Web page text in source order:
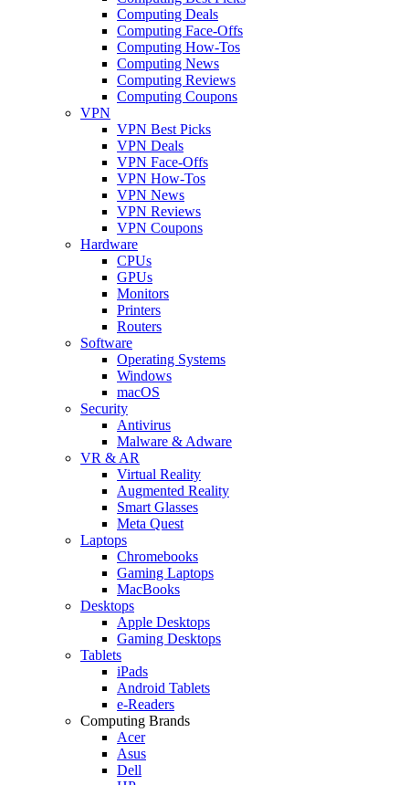
Computing Deals
Computing Face-Offs
Computing How-Tos
Computing News
Computing Reviews
Computing Coupons
VPN
VPN Best Picks
VPN Deals
VPN Face-Offs
VPN How-Tos
VPN News
VPN Reviews
VPN Coupons
Hardware
CPUs
GPUs
Monitors
Printers
Routers
Software
Operating Systems
Windows
macOS
Security
Antivirus
Malware & Adware
VR & AR
Virtual Reality
Augmented Reality
Smart Glasses
Meta Quest
Laptops
Chromebooks
Gaming Laptops
MacBooks
Desktops
Apple Desktops
Gaming Desktops
Tablets
iPads
Android Tablets
e-Readers
Computing Brands
Acer
Asus
Dell